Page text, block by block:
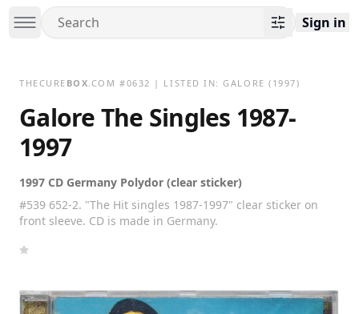
Sign in
THECURE BOX.COM #0632 | LISTED IN:GALORE (1997)
Galore The Singles 1987-
1997
1997 CD Germany Polydor (clear sticker)
#539 652-2. "The Hit singles 1987-1997" clear sticker on
front sleeve. CD is made in Germany.